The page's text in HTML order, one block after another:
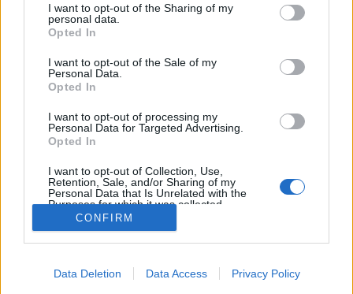
not limited to your visit or usage behaviour. You may click to
grant or deny consent to Google and its third-party tags to
use your data for below specified purposes in below Google
consent section.
I want to opt-out of the Sharing of my
personal data.
Opted In
I want to opt-out of the Sale of my
Personal Data.
Opted In
I want to opt-out of processing my
Personal Data for Targeted Advertising.
Opted In
I want to opt-out of Collection, Use,
Retention, Sale, and/or Sharing of my
Personal Data that Is Unrelated with the
Purposes for which it was collected.
Opted Out
I want to allow Google to enable storage
CONFIRM
Data Deletion Data Access Privacy Policy
A látta ára
ZalaiZug•2024. augusztus 15.
Régen is voltak üzenetek, amelyekre Válasz végül
idején a kézzel írt táviratok Gyakran tűntek el örökre
megválszolatlan. Vagy, jóindulatúan gondolhatták,
hogy A túloldalon a legény időközben meghalt, Ezért
maradt el a fontos válasz, Amire a…